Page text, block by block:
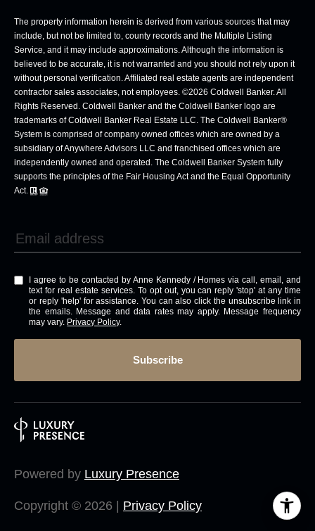
The property information herein is derived from various sources that may
include, but not be limited to, county records and the Multiple Listing
Service, and it may include approximations. Although the information is
believed to be accurate, it is not warranted and you should not rely upon it
without personal verification. Affiliated real estate agents are independent
contractor sales associates, not employees. ©2026 Coldwell Banker. All
Rights Reserved. Coldwell Banker and the Coldwell Banker logo are
trademarks of Coldwell Banker Real Estate LLC. The Coldwell Banker®
System is comprised of company owned offices which are owned by a
subsidiary of Anywhere Advisors LLC and franchised offices which are
independently owned and operated. The Coldwell Banker System fully
supports the principles of the Fair Housing Act and the Equal Opportunity
Act.
I agree to be contacted by Anne Kennedy / Homes via call, email, and
text for real estate services. To opt out, you can reply 'stop' at any time
or reply 'help' for assistance. You can also click the unsubscribe link in
the emails. Message and data rates may apply. Message frequency
may vary. Privacy Policy.
Subscribe
Powered by Luxury Presence
Copyright © 2026 | Privacy Policy